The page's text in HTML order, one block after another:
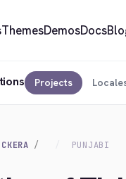
ThemesDemosDocs
Projects
PUNJABI